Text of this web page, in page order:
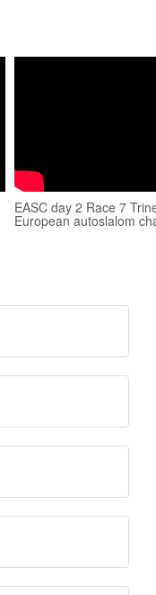
EASC day 2 Race 7
European autoslalom